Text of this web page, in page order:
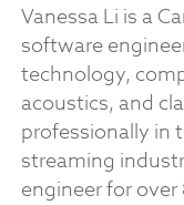
Vanessa Li is a
software
technology,
acoustics, and
professionally in
streaming
engineer for over